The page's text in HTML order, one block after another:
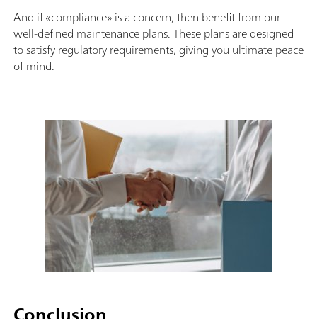
And if «compliance» is a concern, then benefit from our
well-defined maintenance plans. These plans are designed
to satisfy regulatory requirements, giving you ultimate peace
of mind.